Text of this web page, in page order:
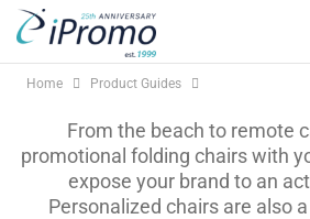
Home Product Guides
From the beach to remote
promotional folding chairs with
expose your brand to an
Personalized chairs are also